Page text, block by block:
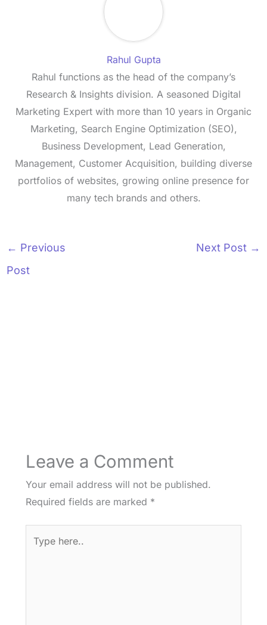
Rahul Gupta
Rahul functions as the head of the company’s
Research & Insights division. A seasoned Digital
Marketing Expert with more than 10 years in Organic
Marketing, Search Engine Optimization (SEO),
Business Development, Lead Generation,
Management, Customer Acquisition, building diverse
portfolios of websites, growing online presence for
many tech brands and others.
← Previous
Post
Next Post →
Leave a Comment
Your email address will not be published.
Required fields are marked *
here..